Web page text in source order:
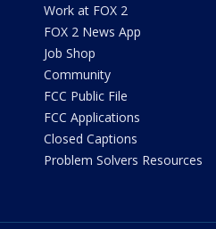
Work at FOX 2
FOX 2 News App
Job Shop
Community
FCC Public File
FCC Applications
Closed Captions
Problem Solvers Resources